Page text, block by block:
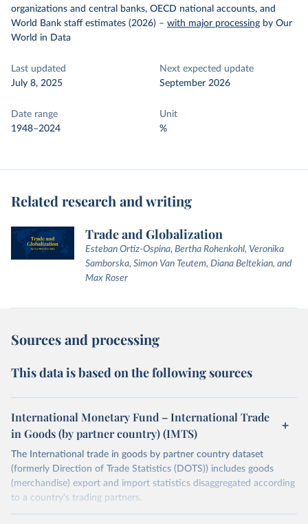
organizations and central banks, OECD national accounts, and
World Bank staff estimates (2026) – with major processing by Our
World in Data
Last updated
July 8, 2025
Next expected update
September 2026
Date range
1948–2024
Unit
%
Related research and writing
Trade and Globalization
Esteban Ortiz-Ospina, Bertha Rohenkohl, Veronika
Samborska, Simon Van Teutem, Diana Beltekian, and
Max Roser
Sources and processing
This data is based on the following sources
International Monetary Fund – International Trade
in Goods (by partner country) (IMTS)
The International trade in goods by partner country dataset
(formerly Direction of Trade Statistics (DOTS)) includes goods
(merchandise) export and import statistics disaggregated according
to a country's trading partners.